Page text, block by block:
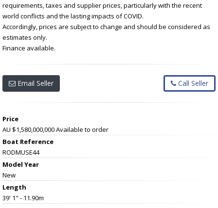
requirements, taxes and supplier prices, particularly with the recent
world conflicts and the lasting impacts of COVID.
Accordingly, prices are subject to change and should be considered as
estimates only.
Finance available.
Email Seller Call Seller
Price
AU $1,580,000,000Available to order
Boat Reference
RODMUSE44
Model Year
New
Length
39' 1" - 11.90m